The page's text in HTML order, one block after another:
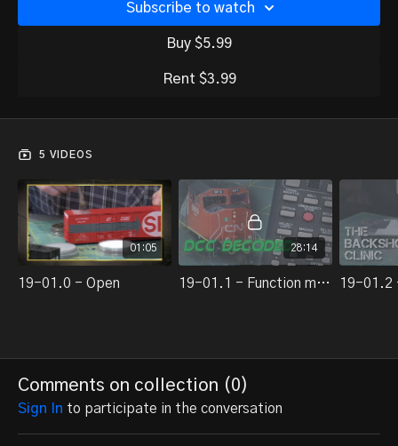
Subscribe to watch
Buy $5.99
Rent $3.99
5 VIDEOS
01:05
19-01.0 - Open
28:14
19-01.1 - Function mapping decoders
Comments on collection (0)
Sign In to participate in the conversation